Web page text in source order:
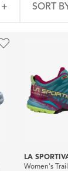
SORT
LA
Women's